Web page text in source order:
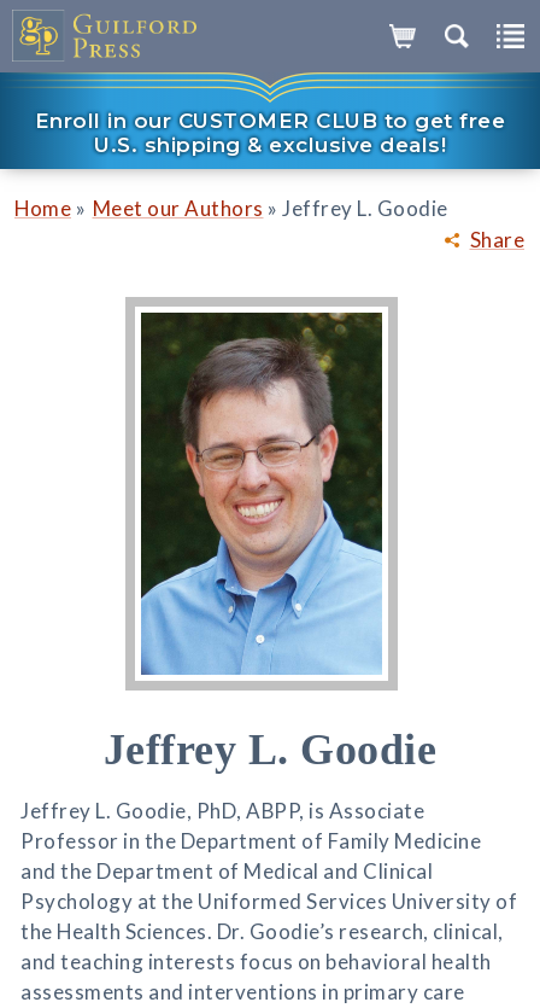
Enroll in our CUSTOMER CLUB to get free
U.S. shipping & exclusive deals!
Share
Home » Meet our Authors » Jeffrey L. Goodie
Jeffrey L. Goodie
Jeffrey L. Goodie, PhD, ABPP, is Associate
Professor in the Department of Family Medicine
and the Department of Medical and Clinical
Psychology at the Uniformed Services University of
the Health Sciences. Dr. Goodie’s research, clinical,
and teaching interests focus on behavioral health
assessments and interventions in primary care